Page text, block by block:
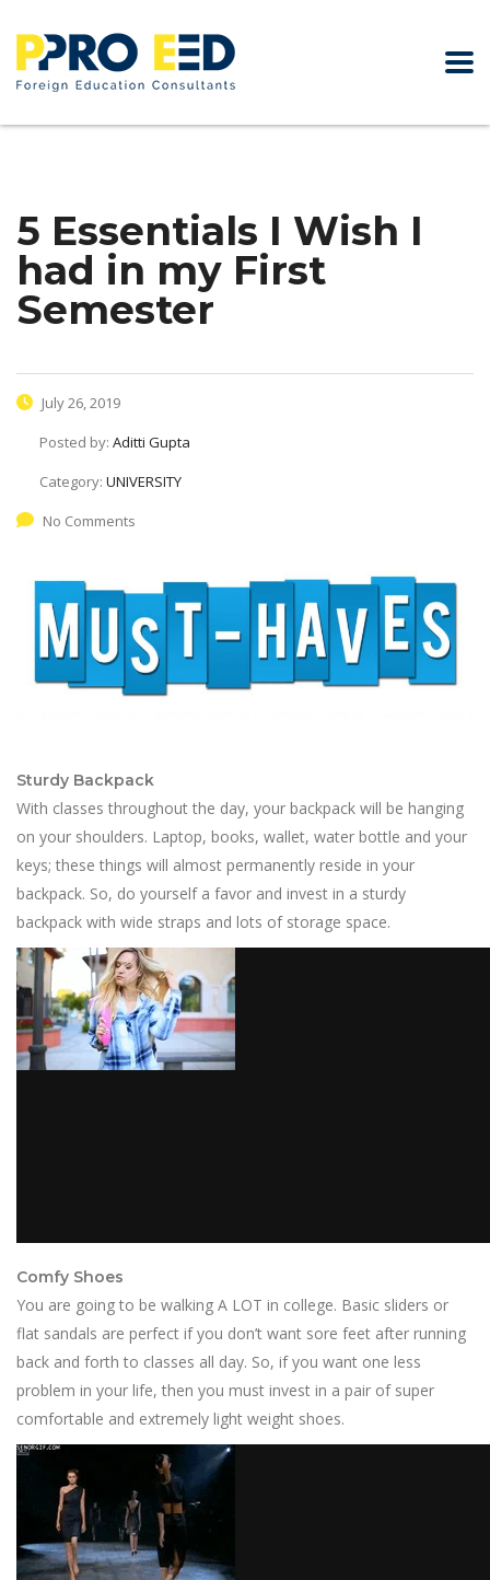
5 Essentials I Wish I
had in my First
Semester
July 26, 2019
Posted by: Aditti Gupta
Category: UNIVERSITY
No Comments
Sturdy Backpack
With classes throughout the day, your backpack will be hanging
on your shoulders. Laptop, books, wallet, water bottle and your
keys; these things will almost permanently reside in your
backpack. So, do yourself a favor and invest in a sturdy
backpack with wide straps and lots of storage space.
Comfy Shoes
You are going to be walking A LOT in college. Basic sliders or
flat sandals are perfect if you don’t want sore feet after running
back and forth to classes all day. So, if you want one less
problem in your life, then you must invest in a pair of super
comfortable and extremely light weight shoes.